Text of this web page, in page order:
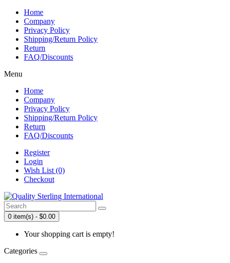
Home
Company
Privacy Policy
Shipping/Return Policy
Return
FAQ/Discounts
Menu
Home
Company
Privacy Policy
Shipping/Return Policy
Return
FAQ/Discounts
Register
Login
Wish List (0)
Checkout
0 item(s) - $0.00
Your shopping cart is empty!
Categories